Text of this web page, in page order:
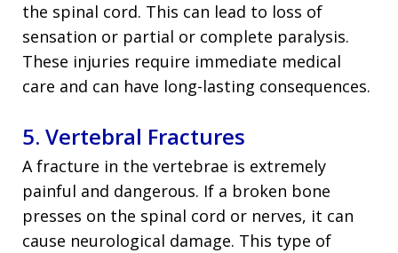
the spinal cord. This can lead to loss of
sensation or partial or complete paralysis.
These injuries require immediate medical
care and can have long-lasting consequences.
5. Vertebral Fractures
A fracture in the vertebrae is extremely
painful and dangerous. If a broken bone
presses on the spinal cord or nerves, it can
cause neurological damage. This type of